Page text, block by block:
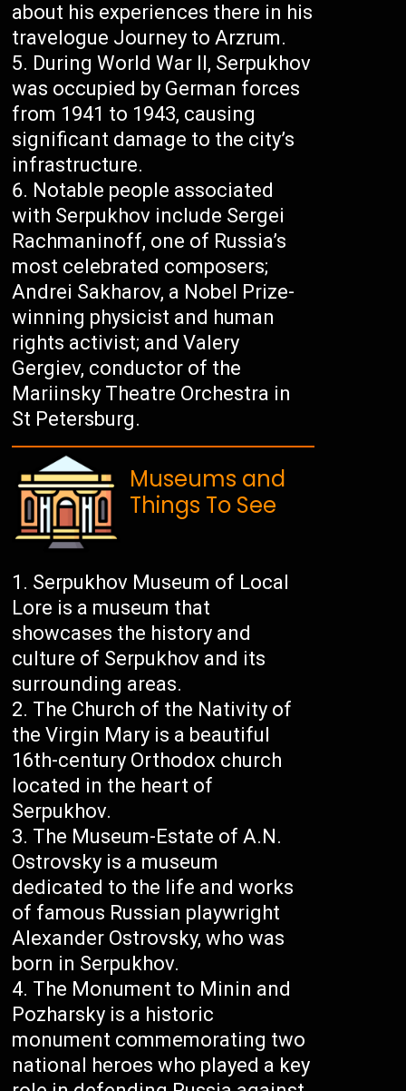
about his experiences there in his
travelogue Journey to Arzrum.
During World War II, Serpukhov
was occupied by German forces
from 1941 to 1943, causing
significant damage to the city’s
infrastructure.
Notable people associated
with Serpukhov include Sergei
Rachmaninoff, one of Russia’s
most celebrated composers;
Andrei Sakharov, a Nobel Prize-
winning physicist and human
rights activist; and Valery
Gergiev, conductor of the
Mariinsky Theatre Orchestra in
St Petersburg.
Museums and
Things To See
Serpukhov Museum of Local
Lore is a museum that
showcases the history and
culture of Serpukhov and its
surrounding areas.
The Church of the Nativity of
the Virgin Mary is a beautiful
16th-century Orthodox church
located in the heart of
Serpukhov.
The Museum-Estate of A.N.
Ostrovsky is a museum
dedicated to the life and works
of famous Russian playwright
Alexander Ostrovsky, who was
born in Serpukhov.
The Monument to Minin and
Pozharsky is a historic
monument commemorating two
national heroes who played a key